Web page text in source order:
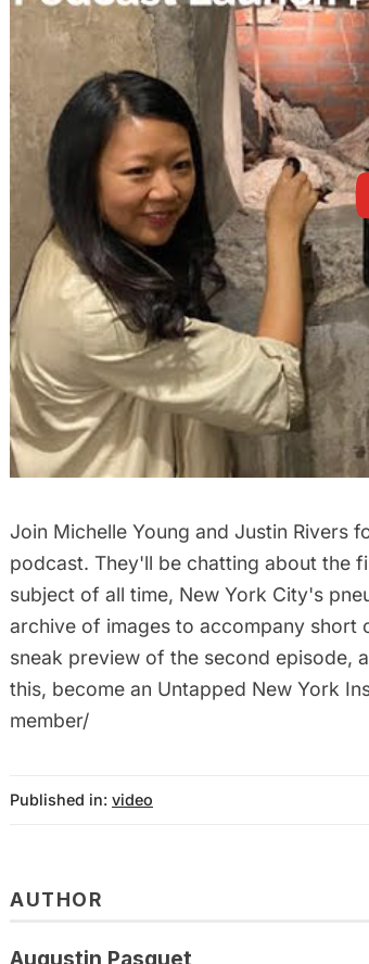
Join Michelle Young and Justin Rivers
podcast. They'll be chatting about the
subject of all time, New York City's
archive of images to accompany short
sneak preview of the second episode,
this, become an Untapped New York
member/
Published in: video
AUTHOR
Augustin Pasquet